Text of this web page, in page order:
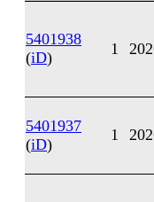
5401938
(iD) 1
5401937
(iD)
1